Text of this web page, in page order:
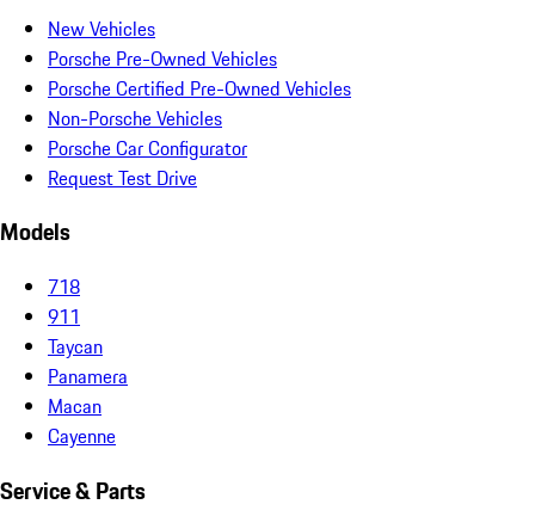
New Vehicles
Porsche Pre-Owned Vehicles
Porsche Certified Pre-Owned Vehicles
Non-Porsche Vehicles
Porsche Car Configurator
Request Test Drive
Models
718
911
Taycan
Panamera
Macan
Cayenne
Service & Parts